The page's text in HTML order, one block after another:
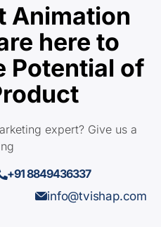
Animation
here to
Potential of
expert? Give us a
+91 8849436337
info@tvishap.com